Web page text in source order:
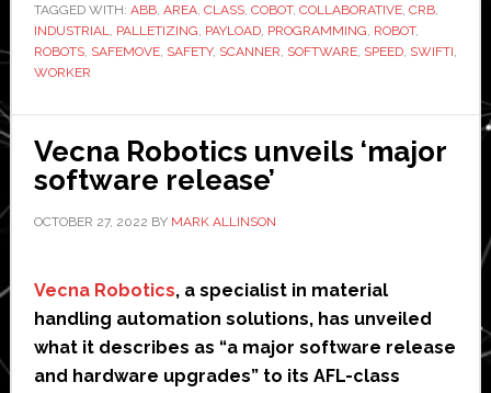
industrial
collaborative
TAGGED WITH: ABB, AREA, CLASS, COBOT, COLLABORATIVE, CRB,
INDUSTRIAL, PALLETIZING, PAYLOAD, PROGRAMMING, ROBOT,
ROBOTS, SAFEMOVE, SAFETY, SCANNER, SOFTWARE, SPEED, SWIFTI,
WORKER
Vecna Robotics unveils ‘major
software release’
OCTOBER 27, 2022 BY MARK ALLINSON
Vecna Robotics, a specialist in material
handling automation solutions, has unveiled
what it describes as “a major software release
and hardware upgrades” to its AFL-class